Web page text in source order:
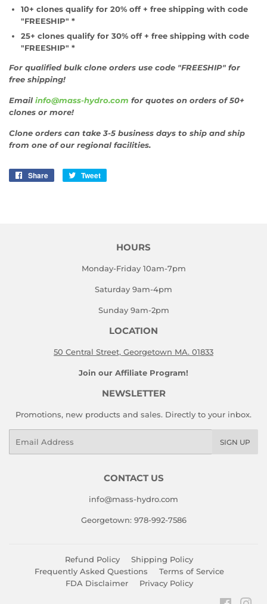
10+ clones qualify for 20% off + free shipping with code
"FREESHIP" *
25+ clones qualify for 30% off + free shipping with code
"FREESHIP" *
For qualified bulk clone orders use code "FREESHIP" for
free shipping!
Email info@mass-hydro.com for quotes on orders of 50+
clones or more!
Clone orders can take 3-5 business days to ship and ship
from one of our regional facilities.
Share
Share
Tweet
HOURS
Monday-Friday 10am-7pm
Saturday 9am-4pm
Sunday 9am-2pm
LOCATION
50 Central Street, Georgetown MA. 01833
Join our Affiliate Program!
NEWSLETTER
Promotions, new products and sales. Directly to your inbox.
SIGN UP
CONTACT US
info@mass-hydro.com
Georgetown: 978-992-7586
Refund Policy
Shipping Policy
Frequently Asked Questions
Terms of Service
FDA Disclaimer
Privacy Policy